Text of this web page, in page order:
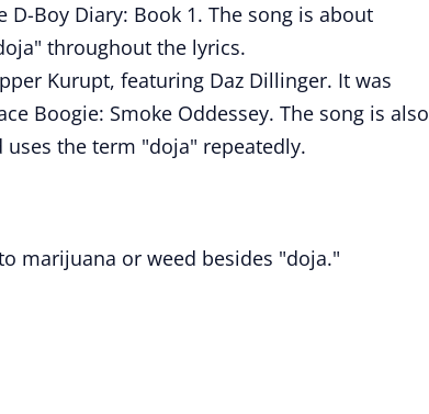
Boy Diary: Book 1. The song is about
throughout the lyrics.
Kurupt, featuring Daz Dillinger. It was
Boogie: Smoke Oddessey. The song is also
the term "doja" repeatedly.
marijuana or weed besides "doja."